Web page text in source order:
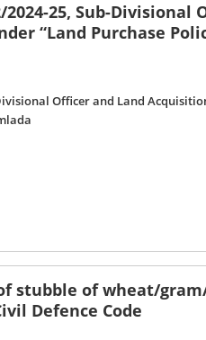
25, Sub-Divisional
“Land Purchase
Officer and Land
stubble of wheat/
Defence Code